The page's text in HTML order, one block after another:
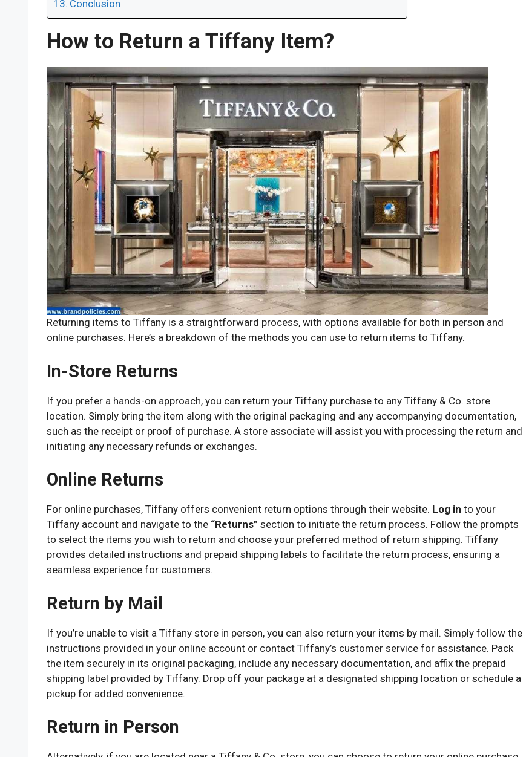
Conclusion
How to Return a Tiffany Item?
Returning items to Tiffany is a straightforward process, with options available for both in person and
online purchases. Here’s a breakdown of the methods you can use to return items to Tiffany.
In-Store Returns
If you prefer a hands-on approach, you can return your Tiffany purchase to any Tiffany & Co. store
location. Simply bring the item along with the original packaging and any accompanying documentation,
such as the receipt or proof of purchase. A store associate will assist you with processing the return and
initiating any necessary refunds or exchanges.
Online Returns
For online purchases, Tiffany offers convenient return options through their website. Log in to your
Tiffany account and navigate to the “Returns” section to initiate the return process. Follow the prompts
to select the items you wish to return and choose your preferred method of return shipping. Tiffany
provides detailed instructions and prepaid shipping labels to facilitate the return process, ensuring a
seamless experience for customers.
Return by Mail
If you’re unable to visit a Tiffany store in person, you can also return your items by mail. Simply follow the
instructions provided in your online account or contact Tiffany’s customer service for assistance. Pack
the item securely in its original packaging, include any necessary documentation, and affix the prepaid
shipping label provided by Tiffany. Drop off your package at a designated shipping location or schedule a
pickup for added convenience.
Return in Person